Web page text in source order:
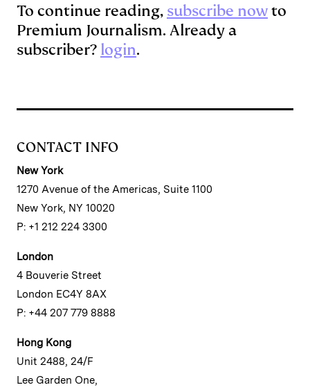
To continue reading, subscribe nowto
Premium Journalism. Already a
subscriber? login.
CONTACT INFO
New York
1270 Avenue of the Americas, Suite 1100
New York, NY 10020
P: +1 212 224 3300
London
4 Bouverie Street
London EC4Y 8AX
P: +44 207 779 8888
Hong Kong
Unit 2488, 24/F
Lee Garden One,